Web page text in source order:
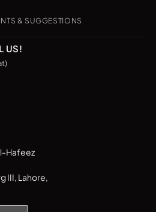
be
& SUGGESTIONS
US!
Hafeez
III, Lahore,